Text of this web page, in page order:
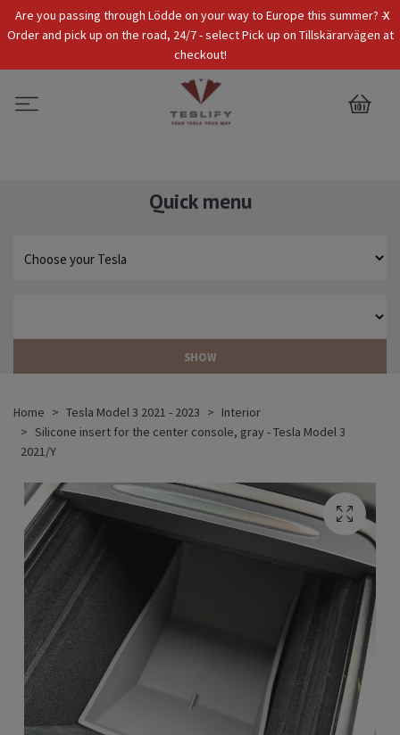
x
Are you passing through Lödde on your way to Europe this summer? -
Order and pick up on the road, 24/7 - select Pick up on Tillskärarvägen at
checkout!
Tax Incl. EUR
0
Quick menu
SHOW
Home Tesla Model 3 2021 - 2023
Interior
Silicone insert for the center console, gray - Tesla Model 3
2021/Y